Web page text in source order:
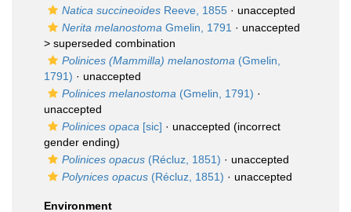
Natica succineoides Reeve, 1855 · unaccepted
Nerita melanostoma Gmelin, 1791 · unaccepted
> superseded combination
Polinices (Mammilla) melanostoma (Gmelin,
1791) · unaccepted
Polinices melanostoma (Gmelin, 1791) ·
unaccepted
Polinices opaca [sic] · unaccepted (incorrect
gender ending)
Polinices opacus (Récluz, 1851) · unaccepted
Polynices opacus (Récluz, 1851) · unaccepted
Environment